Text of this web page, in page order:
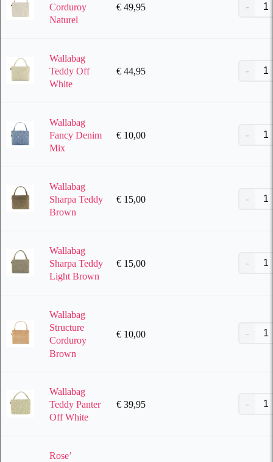
Corduroy
Naturel
€ 49,95
Wallabag
Teddy Off
White
€ 44,95
Wallabag
Fancy Denim
Mix
€ 10,00
Wallabag
Sharpa Teddy
Brown
€ 15,00
Wallabag
Sharpa Teddy
Light Brown
€ 15,00
Wallabag
Structure
Corduroy
Brown
€ 10,00
Wallabag
Teddy Panter
Off White
€ 39,95
Rose’